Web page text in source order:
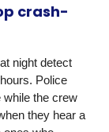
crash-
night detect
Police
while the crew
they hear a